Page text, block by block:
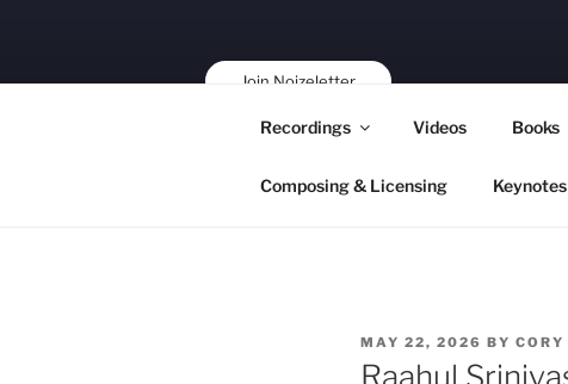
Join Noizeletter
Buy, Book,
Recordings Videos Books
Composing & Licensing
POSTED
ON
MAY 22, 2026 BY CORY
Raahul